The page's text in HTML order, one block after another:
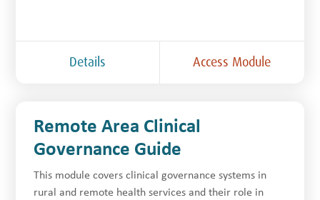
Details Access Module
Remote Area Clinical
Governance Guide
This module covers clinical governance systems in
rural and remote health services and their role in